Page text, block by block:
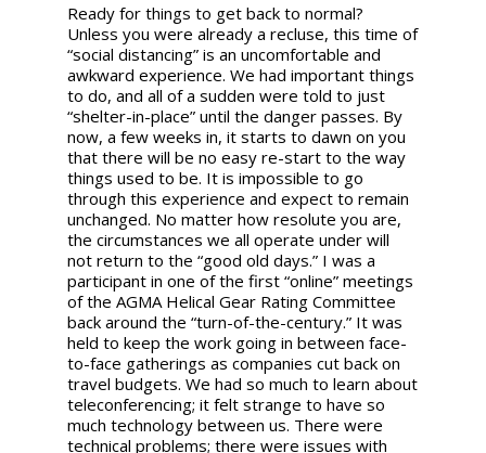
Ready for things to get back to normal?
Unless you were already a recluse, this time of
“social distancing” is an uncomfortable and
awkward experience. We had important things
to do, and all of a sudden were told to just
“shelter-in-place” until the danger passes. By
now, a few weeks in, it starts to dawn on you
that there will be no easy re-start to the way
things used to be. It is impossible to go
through this experience and expect to remain
unchanged. No matter how resolute you are,
the circumstances we all operate under will
not return to the “good old days.” I was a
participant in one of the first “online” meetings
of the AGMA Helical Gear Rating Committee
back around the “turn-of-the-century.” It was
held to keep the work going in between face-
to-face gatherings as companies cut back on
travel budgets. We had so much to learn about
teleconferencing; it felt strange to have so
much technology between us. There were
technical problems; there were issues with